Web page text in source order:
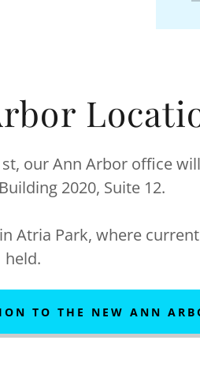
our Ann Arbor office
2020, Suite 12.
Atria Park, where
held.
TO THE NEW ANN